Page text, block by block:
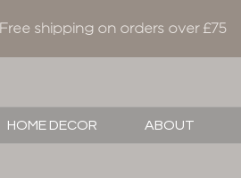
Free shipping on orders over £75
HOME DECOR ABOUT